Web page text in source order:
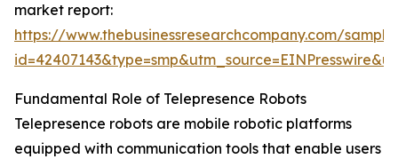
market report:
https://www.thebusinessresearchcompany.com/
Fundamental Role of Telepresence Robots
Telepresence robots are mobile robotic platforms
equipped with communication tools that enable users